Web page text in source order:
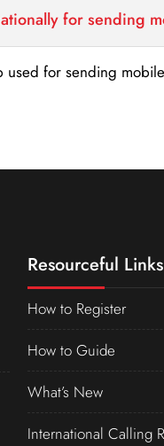
for sending
for sending
Resourceful Links
How to Register
How to Guide
What’s New
International Calling